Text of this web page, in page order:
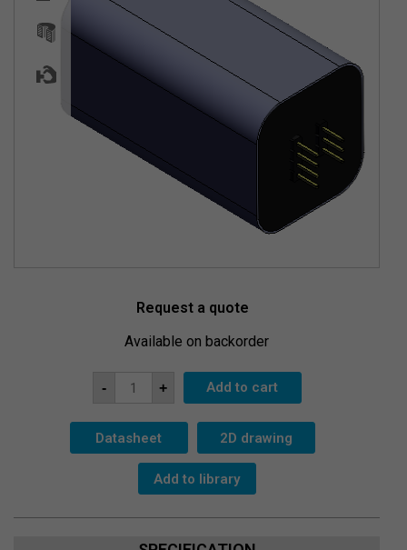
Request a quote
Available on backorder
-
MegaPixel
CsI-
SiPM-
T
quantity
+ Add to cart
Datasheet 2D drawing
Add to library